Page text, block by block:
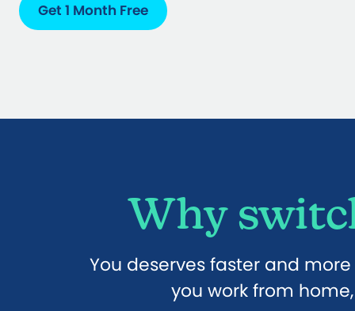
Get 1 Month Free
Why
You deserves faster and
you work from